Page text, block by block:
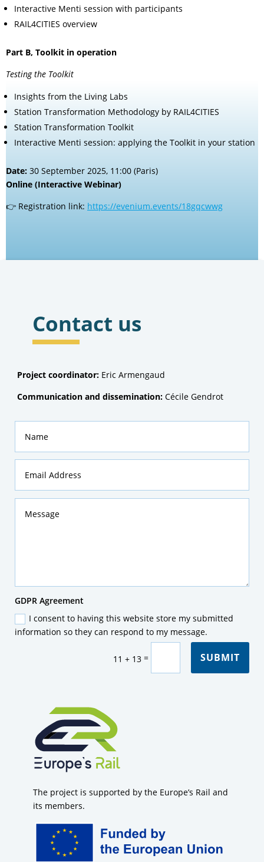
Interactive Menti session with participants
RAIL4CITIES overview
Part B, Toolkit in operation
Testing the Toolkit
Insights from the Living Labs
Station Transformation Methodology by RAIL4CITIES
Station Transformation Toolkit
Interactive Menti session: applying the Toolkit in your station
Date: 30 September 2025, 11:00 (Paris)
Online (Interactive Webinar)
👉 Registration link: https://evenium.events/18gqcwwg
Contact us
Project coordinator: Eric Armengaud
Communication and dissemination: Cécile Gendrot
Address
GDPR
Agreement
GDPR Agreement
I consent to having this website store my submitted
information so they can respond to my message.
11 + 13 = SUBMIT
The project is supported by the Europe’s Rail and
its members.